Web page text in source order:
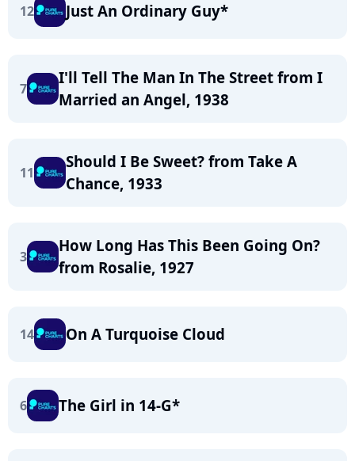
12 Just An Ordinary Guy*
7
I'll Tell The Man In The Street from I
Married an Angel, 1938
11
Should I Be Sweet? from Take A
Chance, 1933
3
How Long Has This Been Going On?
from Rosalie, 1927
14 On A Turquoise Cloud
6 The Girl in 14-G*